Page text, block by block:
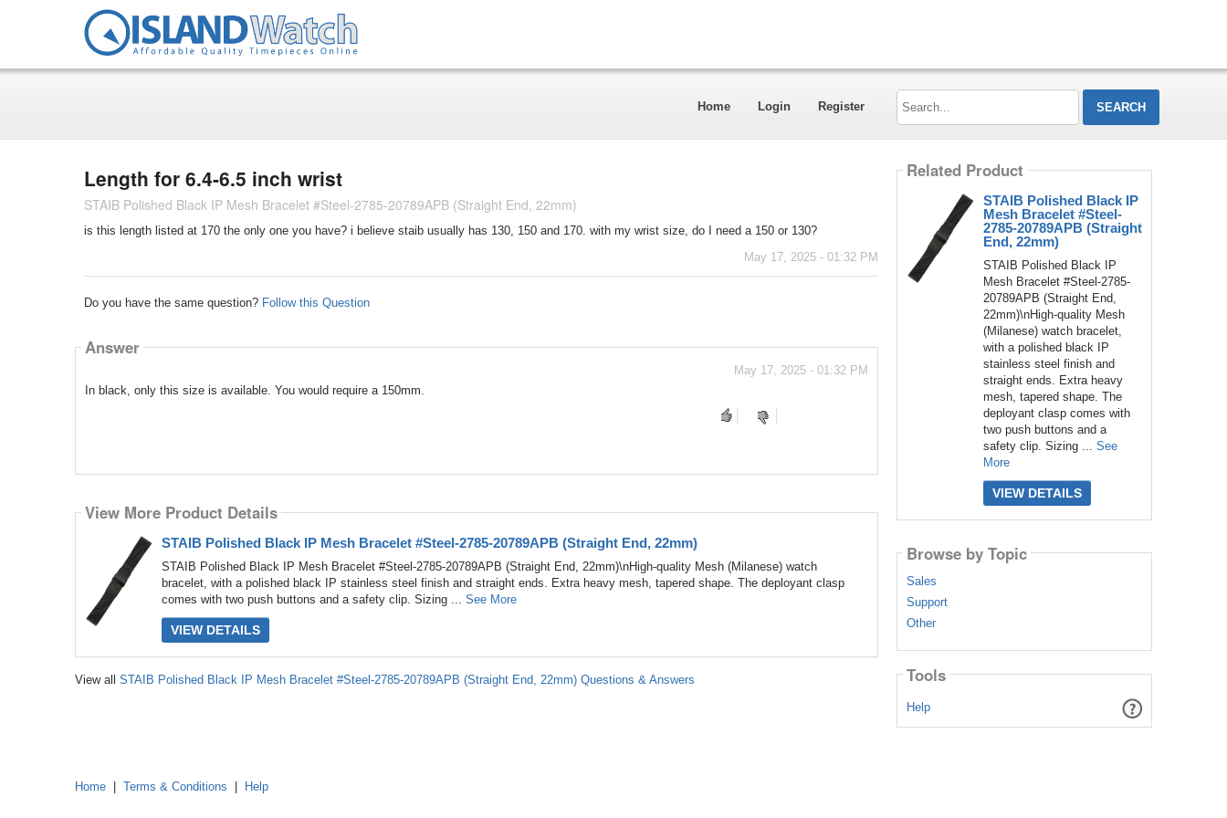
Home Login Register
Search...
Length for 6.4-6.5 inch wrist
STAIB Polished Black IP Mesh Bracelet #Steel-2785-20789APB (Straight End, 22mm)
is this length listed at 170 the only one you have? i believe staib usually has 130, 150 and 170. with my wrist size, do I need a 150 or 130?
May 17, 2025 - 01:32 PM
Do you have the same question? Follow this Question
Answer
May 17, 2025 - 01:32 PM
In black, only this size is available. You would require a 150mm.
View More Product Details
STAIB Polished Black IP Mesh Bracelet #Steel-2785-20789APB (Straight End, 22mm)
STAIB Polished Black IP Mesh Bracelet #Steel-2785-20789APB (Straight End, 22mm)\nHigh-quality Mesh (Milanese) watch
bracelet, with a polished black IP stainless steel finish and straight ends. Extra heavy mesh, tapered shape. The deployant clasp
comes with two push buttons and a safety clip. Sizing ... See More
VIEW DETAILS
View all STAIB Polished Black IP Mesh Bracelet #Steel-2785-20789APB (Straight End, 22mm) Questions & Answers
Related Product
STAIB Polished Black IP
Mesh Bracelet #Steel-
2785-20789APB (Straight
End, 22mm)
STAIB Polished Black IP
Mesh Bracelet #Steel-2785-
20789APB (Straight End,
22mm)\nHigh-quality Mesh
(Milanese) watch bracelet,
with a polished black IP
stainless steel finish and
straight ends. Extra heavy
mesh, tapered shape. The
deployant clasp comes with
two push buttons and a
safety clip. Sizing ... See
More
VIEW DETAILS
Browse by Topic
Sales
Support
Other
Tools
Help
Home Terms & Conditions Help